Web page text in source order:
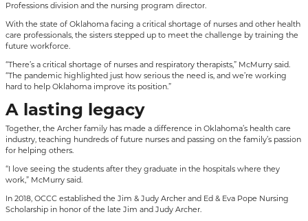
Professions division and the nursing program director.
With the state of Oklahoma facing a critical shortage of nurses and other health
care professionals, the sisters stepped up to meet the challenge by training the
future workforce.
“There’s a critical shortage of nurses and respiratory therapists,” McMurry said.
“The pandemic highlighted just how serious the need is, and we’re working
hard to help Oklahoma improve its position.”
A lasting legacy
Together, the Archer family has made a difference in Oklahoma’s health care
industry, teaching hundreds of future nurses and passing on the family’s passion
for helping others.
“I love seeing the students after they graduate in the hospitals where they
work,” McMurry said.
In 2018, OCCC established the Jim & Judy Archer and Ed & Eva Pope Nursing
Scholarship in honor of the late Jim and Judy Archer.